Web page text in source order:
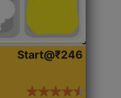
Start@₹246